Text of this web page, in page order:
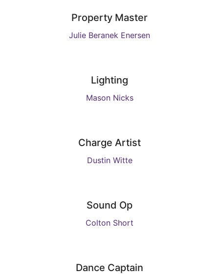
Property Master
Julie Beranek Enersen
Lighting
Mason Nicks
Charge Artist
Dustin Witte
Sound Op
Colton Short
Dance Captain